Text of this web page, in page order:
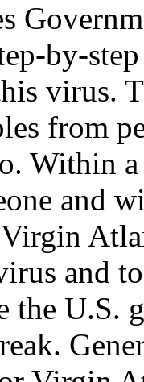
by-
virus.
from
Within
and
and
the U.S.